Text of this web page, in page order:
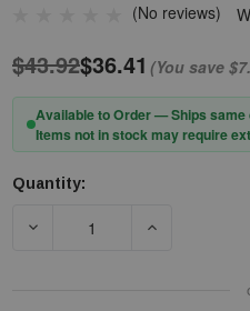
(No reviews)
$43.92$36.41 (You save
Available to Order — Ships same
Items not in stock may require
Stock:
Quantity:
DECREASE QUANTITY OF